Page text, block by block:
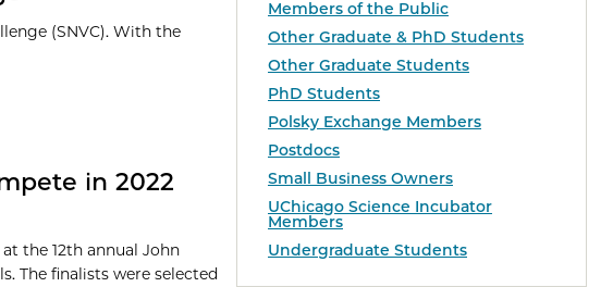
Members of the Public
Other Graduate & PhD Students
Other Graduate Students
PhD Students
Polsky Exchange Members
Postdocs
Small Business Owners
UChicago Science Incubator
Members
Undergraduate Students
(SNVC). With the
in 2022
the 12th annual John
The finalists were selected